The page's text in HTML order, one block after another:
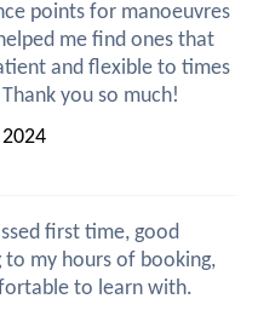
points for manoeuvres
me find ones that
and flexible to times
you so much!
first time, good
to my hours of booking,
to learn with.